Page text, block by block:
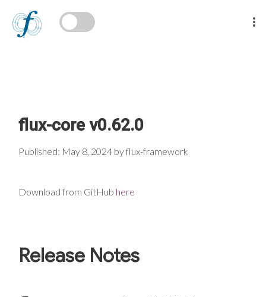
flux-core v0.62.0
Published: May 8, 2024 by flux-framework
Download from GitHub here
Release Notes